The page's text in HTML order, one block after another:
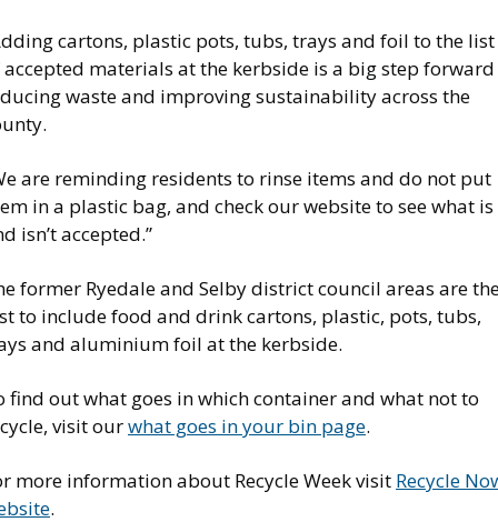
cartons, plastic pots, tubs, trays and foil to the list
materials at the kerbside is a big step
waste and improving sustainability across the
are reminding residents to rinse items and do not put
in a plastic bag, and check our website to see what is
isn’t accepted.”
former Ryedale and Selby district council areas are
to include food and drink cartons, plastic, pots, tubs,
and aluminium foil at the kerbside.
find out what goes in which container and what not to
visit ourwhat goes in your bin page.
more information about Recycle Week visit Recycle
.